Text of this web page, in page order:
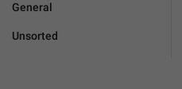
General
Unsorted